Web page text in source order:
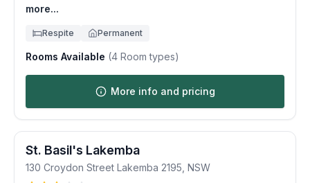
more...
Respite Permanent
Rooms Available (4 Room types)
More info and pricing
St. Basil's Lakemba
130 Croydon Street Lakemba 2195 NSW